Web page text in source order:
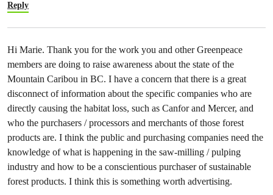
Reply
Hi Marie. Thank you for the work you and other Greenpeace
members are doing to raise awareness about the state of the
Mountain Caribou in BC. I have a concern that there is a great
disconnect of information about the specific companies who are
directly causing the habitat loss, such as Canfor and Mercer, and
who the purchasers / processors and merchants of those forest
products are. I think the public and purchasing companies need the
knowledge of what is happening in the saw-milling / pulping
industry and how to be a conscientious purchaser of sustainable
forest products. I think this is something worth advertising.